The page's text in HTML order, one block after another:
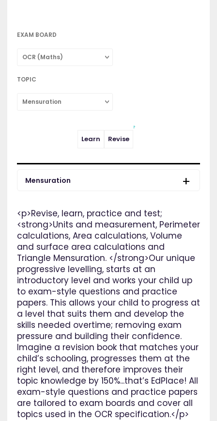
EXAM BOARD
OCR (Maths)
TOPIC
Mensuration
Learn Revise
Mensuration
<p>Revise, learn, practice and test;
<strong>Units and measurement, Perimeter
calculations, Area calculations, Volume
and surface area calculations and
Triangle Mensuration. </strong>Our unique
progressive levelling, starts at an
introductory level and works your child up
to exam-style questions and practice
papers. This allows your child to progress at
a level that suits them and develop the
skills needed overtime; removing exam
pressure and building their confidence.
Imagine a revision book that matches your
child’s schooling, progresses them at the
right level, and therefore improves their
topic knowledge by 150%...that’s EdPlace! All
exam-style questions and practice papers
are tailored to exam boards and cover all
topics used in the OCR specification.</p>